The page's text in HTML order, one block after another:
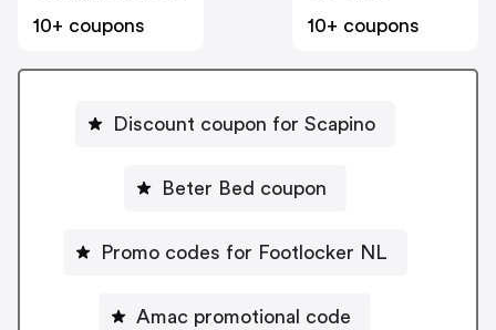
10+ coupons
10+ coupons
Discount coupon for Scapino
Beter Bed coupon
Promo codes for Footlocker NL
Amac promotional code